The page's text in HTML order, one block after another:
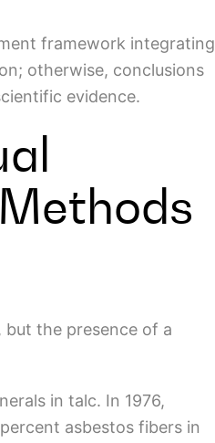
framework integrating
otherwise, conclusions
evidence.
the presence of a
in talc. In 1976,
asbestos fibers in